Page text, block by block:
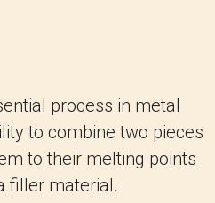
process in metal
to combine two pieces
to their melting points
filler material.